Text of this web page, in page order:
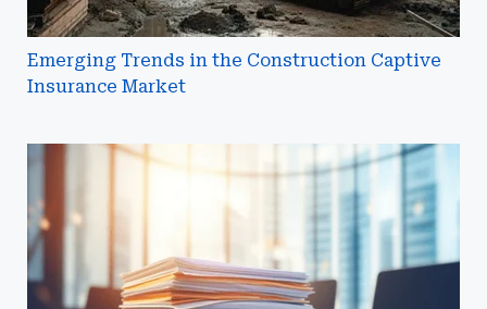
Emerging Trends in the Construction Captive
Insurance Market
Letters
Credit
(LOCs):
The
Basics